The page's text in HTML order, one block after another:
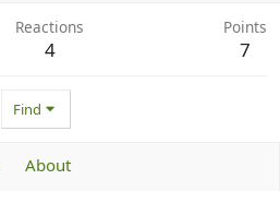
Reactions
4
Points
7
Find
About